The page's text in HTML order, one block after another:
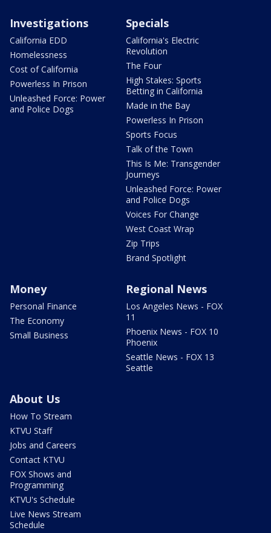
Investigations
California EDD
Homelessness
Cost of California
Powerless In Prison
Unleashed Force: Power
and Police Dogs
Specials
California's Electric
Revolution
The Four
High Stakes: Sports
Betting in California
Made in the Bay
Powerless In Prison
Sports Focus
Talk of the Town
This Is Me: Transgender
Journeys
Unleashed Force: Power
and Police Dogs
Voices For Change
West Coast Wrap
Zip Trips
Brand Spotlight
Money
Personal Finance
The Economy
Small Business
Regional News
Los Angeles News - FOX
11
Phoenix News - FOX 10
Phoenix
Seattle News - FOX 13
Seattle
About Us
How To Stream
KTVU Staff
Jobs and Careers
Contact KTVU
FOX Shows and
Programming
KTVU's Schedule
Live News Stream
Schedule